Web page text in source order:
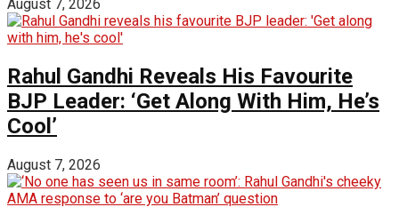
August 7, 2026
Rahul Gandhi Reveals His Favourite
BJP Leader: ‘Get Along With Him, He’s
Cool’
August 7, 2026